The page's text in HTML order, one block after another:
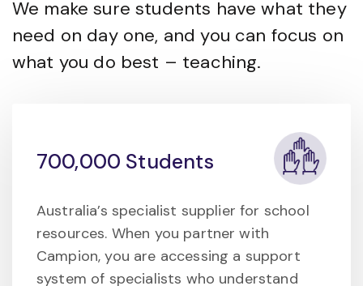
We make sure students have what they
need on day one, and you can focus on
what you do best – teaching.
700,000 Students
Australia’s specialist supplier for school
resources. When you partner with
Campion, you are accessing a support
system of specialists who understand